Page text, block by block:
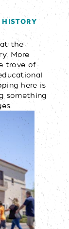
the
More
trove of
here is
something